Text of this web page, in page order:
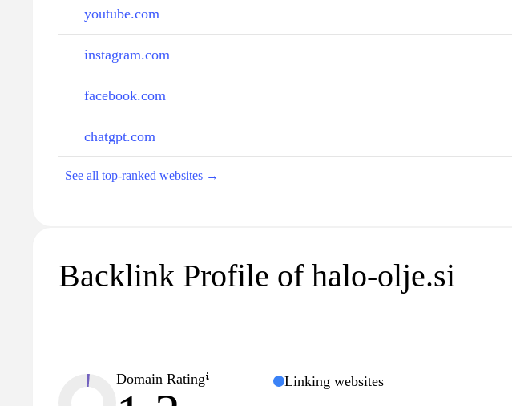
youtube.com
instagram.com
facebook.com
chatgpt.com
See all top-ranked websites →
Backlink Profile of halo-olje.si
Domain Rating Linking websites